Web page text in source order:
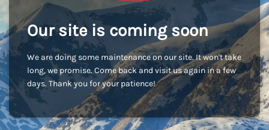
Our site is coming soon
We are doing some maintenance on our site. It won't take
long, we promise. Come back and visit us again in a few
days. Thank you for your patience!